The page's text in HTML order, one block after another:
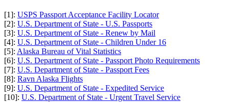
[1]: USPS Passport Acceptance Facility Locator
[2]: U.S. Department of State - U.S. Passports
[3]: U.S. Department of State - Renew by Mail
[4]: U.S. Department of State - Children Under 16
[5]: Alaska Bureau of Vital Statistics
[6]: U.S. Department of State - Passport Photo Requirements
[7]: U.S. Department of State - Passport Fees
[8]: Ravn Alaska Flights
[9]: U.S. Department of State - Expedited Service
[10]: U.S. Department of State - Urgent Travel Service